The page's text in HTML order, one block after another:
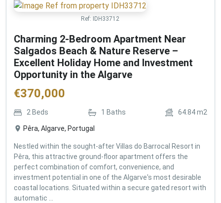
Ref: IDH33712
Charming 2-Bedroom Apartment Near
Salgados Beach & Nature Reserve –
Excellent Holiday Home and Investment
Opportunity in the Algarve
€370,000
2 Beds 1 Baths 64.84m2
Pêra, Algarve, Portugal
Nestled within the sought-after Villas do Barrocal Resort in
Pêra, this attractive ground-floor apartment offers the
perfect combination of comfort, convenience, and
investment potential in one of the Algarve's most desirable
coastal locations. Situated within a secure gated resort with
automatic ...